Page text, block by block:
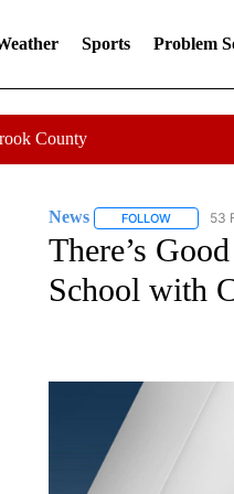
Sports Problem
County
News FOLLOWFOLLOW53
There’s
School with